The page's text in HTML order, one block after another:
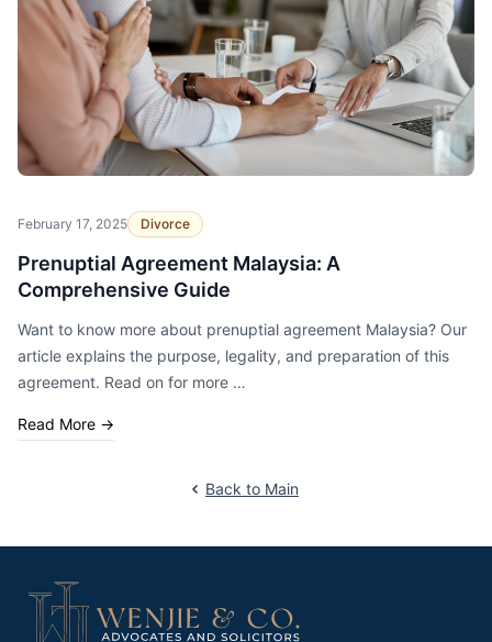
February 17, 2025 Divorce
Prenuptial Agreement Malaysia: A
Comprehensive Guide
Want to know more about prenuptial agreement Malaysia? Our
article explains the purpose, legality, and preparation of this
agreement. Read on for more …
Read More →
Back to Main